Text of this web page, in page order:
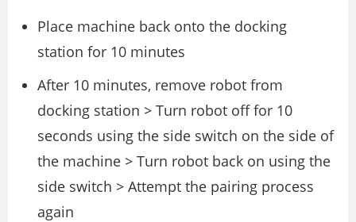
Place machine back onto the docking
station for 10 minutes
After 10 minutes, remove robot from
docking station > Turn robot off for 10
seconds using the side switch on the side of
the machine > Turn robot back on using the
side switch > Attempt the pairing process
again